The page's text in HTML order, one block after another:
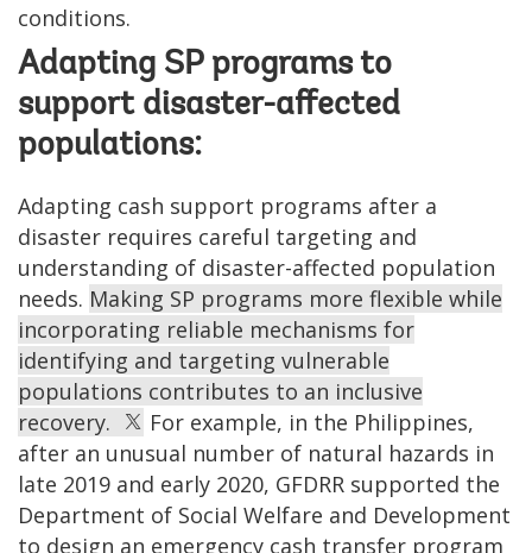
conditions.
Adapting SP programs to
support disaster-affected
populations:
Adapting cash support programs after a
disaster requires careful targeting and
understanding of disaster-affected population
needs. Making SP programs more flexible while
incorporating reliable mechanisms for
identifying and targeting vulnerable
populations contributes to an inclusive
recovery.
For example, in the Philippines,
after an unusual number of natural hazards in
late 2019 and early 2020, GFDRR supported the
Department of Social Welfare and Development
to design an emergency cash transfer program